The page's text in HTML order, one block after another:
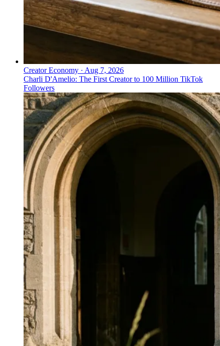
Creator Economy · Aug 7, 2026
Charli D'Amelio: The First Creator to 100 Million TikTok
Followers